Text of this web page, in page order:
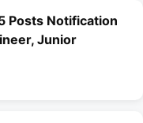
Posts Notification
Junior